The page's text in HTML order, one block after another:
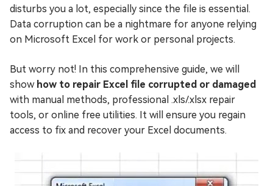
disturbs you a lot, especially since the file is essential.
Data corruption can be a nightmare for anyone relying
on Microsoft Excel for work or personal projects.
But worry not! In this comprehensive guide, we will
show how to repair Excel file corrupted or damaged
with manual methods, professional .xls/.xlsx repair
tools, or online free utilities. It will ensure you regain
access to fix and recover your Excel documents.